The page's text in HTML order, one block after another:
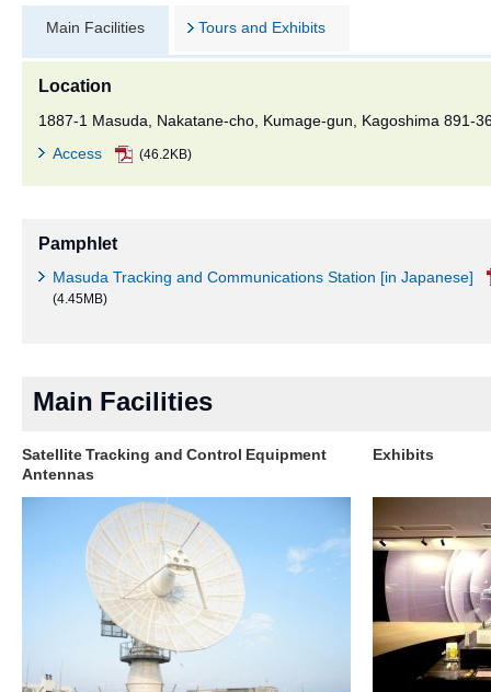
Main Facilities Tours and Exhibits
Location
1887-1 Masuda, Nakatane-cho, Kumage-gun, Kagoshima 891-
Access
(46.2KB)
Pamphlet
Masuda Tracking and Communications Station [in Japanese]
(4.45MB)
Main Facilities
Satellite Tracking and Control Equipment
Antennas
Exhibits